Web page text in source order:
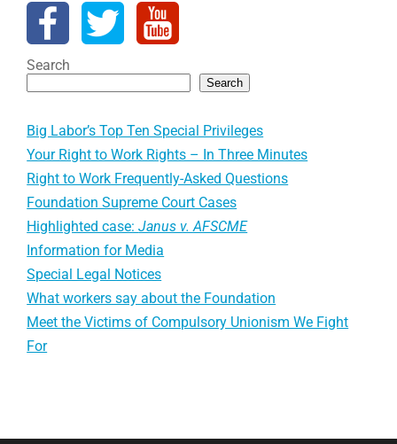
Search
Search
Big Labor’s Top Ten Special Privileges
Your Right to Work Rights – In Three Minutes
Right to Work Frequently-Asked Questions
Foundation Supreme Court Cases
Highlighted case:Janus v. AFSCME
Information for Media
Special Legal Notices
What workers say about the Foundation
Meet the Victims of Compulsory Unionism We Fight
For